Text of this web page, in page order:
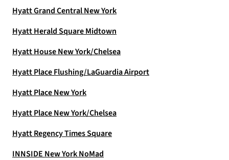
Hyatt Grand Central New York
Hyatt Herald Square Midtown
Hyatt House New York/Chelsea
Hyatt Place Flushing/LaGuardia Airport
Hyatt Place New York
Hyatt Place New York/Chelsea
Hyatt Regency Times Square
INNSIDE New York NoMad